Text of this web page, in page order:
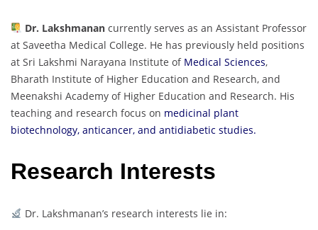
Dr. Lakshmanancurrently serves as an Assistant Professor
at Saveetha Medical College. He has previously held positions
at Sri Lakshmi Narayana Institute ofMedical Sciences,
Bharath Institute of Higher Education and Research, and
Meenakshi Academy of Higher Education and Research. His
teaching and research focus on medicinal plant
biotechnology, anticancer, and antidiabetic studies.
Research Interests
Dr. Lakshmanan’s research interests lie in: